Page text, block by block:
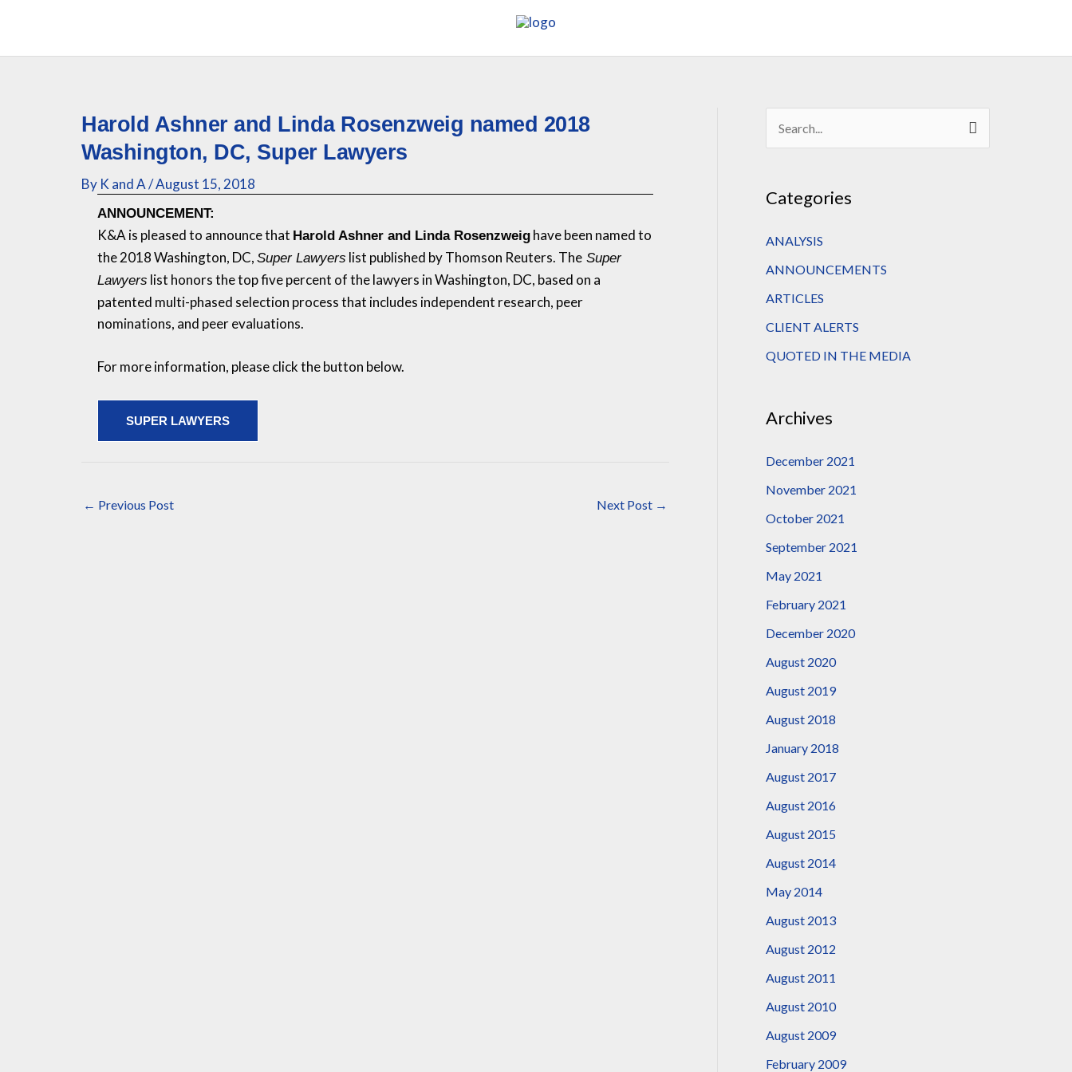
content
Harold Ashner and Linda Rosenzweig named 2018
Washington, DC, Super Lawyers
By K and A/August 15, 2018
ANNOUNCEMENT:
K&A is pleased to announce that Harold Ashner and Linda Rosenzweig have been named to
the 2018 Washington, DC, Super Lawyers list published by Thomson Reuters. The Super
Lawyers list honors the top five percent of the lawyers in Washington, DC, based on a
patented multi-phased selection process that includes independent research, peer
nominations, and peer evaluations.
For more information, please click the button below.
SUPER LAWYERS
← Previous Post Next Post →
c
r
:
Categories
ANALYSIS
ANNOUNCEMENTS
ARTICLES
CLIENT ALERTS
QUOTED IN THE MEDIA
Archives
December 2021
November 2021
October 2021
September 2021
May 2021
February 2021
December 2020
August 2020
August 2019
August 2018
January 2018
August 2017
August 2016
August 2015
August 2014
May 2014
August 2013
August 2012
August 2011
August 2010
August 2009
February 2009